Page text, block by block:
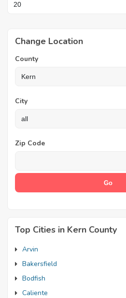
Change Location
County
City
Zip Code
Top Cities in Kern County
Arvin
Bakersfield
Bodfish
Caliente